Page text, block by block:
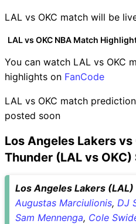
LAL vs OKC match will be
LAL vs OKC NBA Match
You can watch LAL vs OKC
highlights on FanCode
LAL vs OKC match
posted soon
Los Angeles Lakers
Thunder (LAL vs OKC)
Los Angeles Lakers (LAL)
Augustas Marciulionis, DJ
Sam Mennenga, Cole